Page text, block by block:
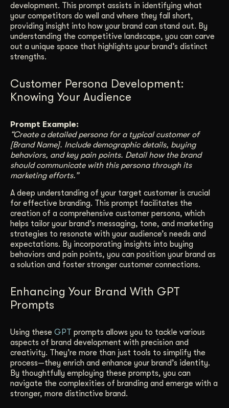
development. This prompt assists in identifying what
your competitors do well and where they fall short,
providing insight into how your brand can stand out. By
understanding the competitive landscape, you can carve
out a unique space that highlights your brand’s distinct
strengths.
Customer Persona Development:
Knowing Your Audience
Prompt Example:
“Create a detailed persona for a typical customer of
[Brand Name]. Include demographic details, buying
behaviors, and key pain points. Detail how the brand
should communicate with this persona through its
marketing efforts.”
A deep understanding of your target customer is crucial
for effective branding. This prompt facilitates the
creation of a comprehensive customer persona, which
helps tailor your brand’s messaging, tone, and marketing
strategies to resonate with your audience’s needs and
expectations. By incorporating insights into buying
behaviors and pain points, you can position your brand as
a solution and foster stronger customer connections.
Enhancing Your Brand With GPT
Prompts
Using these GPT prompts allows you to tackle various
aspects of brand development with precision and
creativity. They’re more than just tools to simplify the
process—they enrich and enhance your brand’s identity.
By thoughtfully employing these prompts, you can
navigate the complexities of branding and emerge with a
stronger, more distinctive brand.